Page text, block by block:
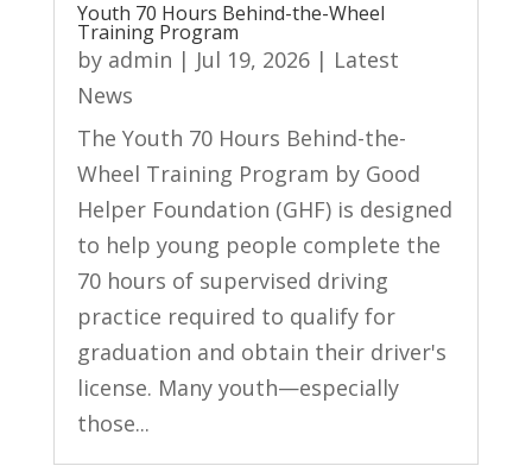
Youth 70 Hours Behind-the-Wheel
Training Program
by admin | Jul 19, 2026| Latest
News
The Youth 70 Hours Behind-the-
Wheel Training Program by Good
Helper Foundation (GHF) is designed
to help young people complete the
70 hours of supervised driving
practice required to qualify for
graduation and obtain their driver's
license. Many youth—especially
those...